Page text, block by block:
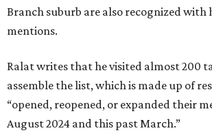
Branch suburb are also recognized with
mentions.
Ralat writes that he visited almost 200
assemble the list, which is made up of
“opened, reopened, or expanded their
August 2024 and this past March.”